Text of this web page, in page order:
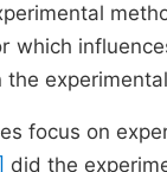
which
focus on
did the